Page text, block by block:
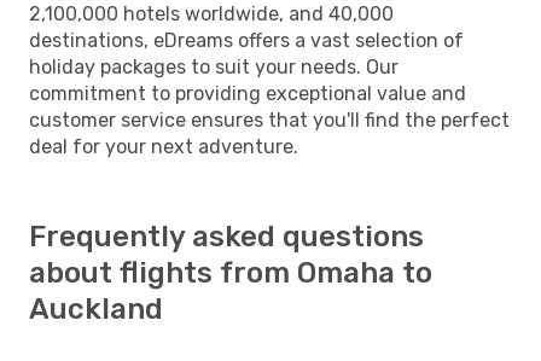
2,100,000 hotels worldwide, and 40,000
destinations, eDreams offers a vast selection of
holiday packages to suit your needs. Our
commitment to providing exceptional value and
customer service ensures that you'll find the perfect
deal for your next adventure.
Frequently asked questions
about flights from Omaha to
Auckland